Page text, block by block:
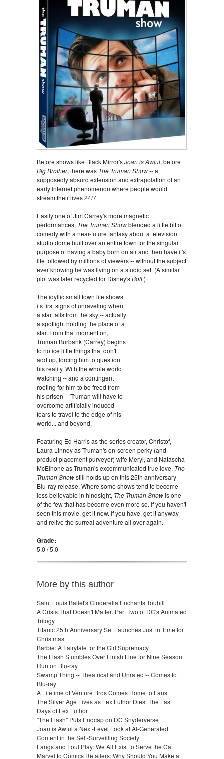
Before shows like Black Mirror'sJoan is Awful, before
Big Brother, there was The Truman Show-- a
supposedly absurd extension and extrapolation of an
early Internet phenomenon where people would
stream their lives 24/7.
Easily one of Jim Carrey's more magnetic
performances, The Truman Showblended a little bit of
comedy with a near-future fantasy about a television
studio dome built over an entire town for the singular
purpose of having a baby born on air and then have it's
life followed by millions of viewers -- without the subject
ever knowing he was living on a studio set. (A similar
plot was later recycled for Disney'sBolt.)
The idyllic small town life shows
its first signs of unraveling when
a star falls from the sky -- actually
a spotlight holding the place of a
star. From that moment on,
Truman Burbank (Carrey) begins
to notice little things that don't
add up, forcing him to question
his reality. With the whole world
watching -- and a contingent
rooting for him to be freed from
his prison -- Truman will have to
overcome artificially induced
fears to travel to the edge of his
world... and beyond.
Featuring Ed Harris as the series creator, Christof,
Laura Linney as Truman's on-screen perky (and
product placement purveyor) wife Meryl, and Natascha
McElhone as Truman's excommunicated true love, The
Truman Showstill holds up on this 25th anniversary
Blu-ray release. Where some shows tend to become
less believable in hindsight, The Truman Showis one
of the few that has become even more so. If you haven't
seen this movie, get it now. If you have, get it anyway
and relive the surreal adventure all over again.
Grade:
5.0 / 5.0
More by this author
Saint Louis Ballet's Cinderella Enchants Touhill
A Crisis That Doesn't Matter: Part Two of DC's Animated
Trilogy
Titanic 25th Anniversary Set Launches Just in Time for
Christmas
Barbie: A Fairytale for the Girl Supremacy
The Flash Stumbles Over Finish Line for Nine Season
Run on Blu-ray
Swamp Thing -- Theatrical and Unrated -- Comes to
Blu-ray
A Lifetime of Venture Bros Comes Home to Fans
The Silver Age Lives as Lex Luthor Dies: The Last
Days of Lex Luthor
"The Flash" Puts Endcap on DC Snyderverse
Joan is Awful a Next-Level Look at AI-Generated
Content in the Self-Surveilling Society
Fangs and Foul Play: We All Exist to Serve the Cat
Marvel to Comics Retailers: Why Should You Make a